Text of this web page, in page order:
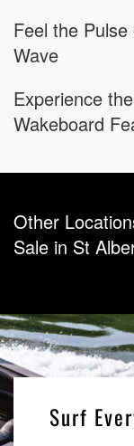
Feel the
Wave
Experience
Wakeboard
Other
Sale in St
Surf